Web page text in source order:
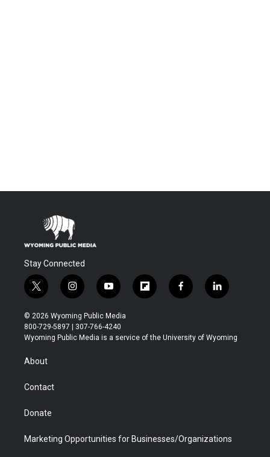
Stay Connected
t
w
i
t
t
r
i
n
s
t
a
y
o
u
t
u
f
l
b
f
a
b
l
i
e
© 2026 Wyoming Public Media
800-729-5897 | 307-766-4240
Wyoming Public Media is a service of the University of Wyoming
About
Contact
Donate
Marketing Opportunities for Businesses/Organizations